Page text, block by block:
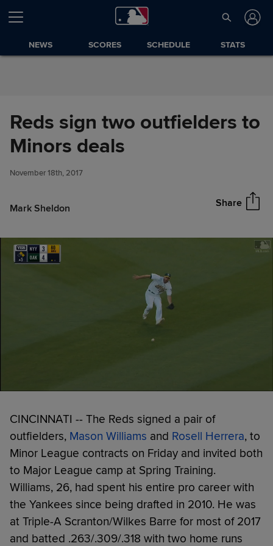
Skip to Content
NEWS SCORES SCHEDULE STATS
Reds sign two outfielders to
Minors deals
November 18th, 2017
Mark Sheldon Share
Reds sign two outfielders to
Minors deals
CINCINNATI -- The Reds signed a pair of
outfielders, Mason Williams and Rosell Herrera, to
Minor League contracts on Friday and invited both
to Major League camp at Spring Training.
Williams, 26, had spent his entire pro career with
the Yankees since being drafted in 2010. He was
at Triple-A Scranton/Wilkes Barre for most of 2017
and batted .263/.309/.318 with two home runs